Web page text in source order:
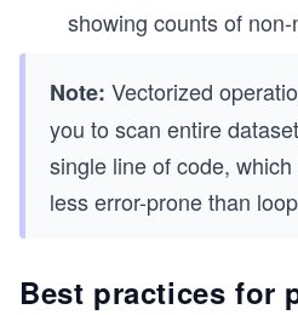
showing counts of
Note: Vectorized
you to scan entire
single line of code,
less error-prone than
Best practices for